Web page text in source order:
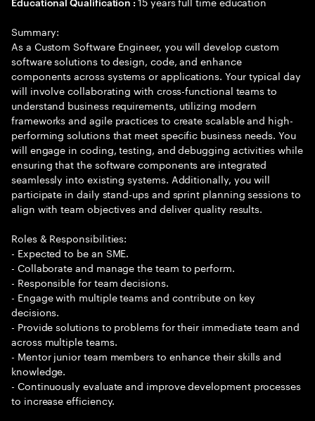
Summary:
As a Custom Software Engineer, you will develop custom
software solutions to design, code, and enhance
components across systems or applications. Your typical day
will involve collaborating with cross-functional teams to
understand business requirements, utilizing modern
frameworks and agile practices to create scalable and high-
performing solutions that meet specific business needs. You
will engage in coding, testing, and debugging activities while
ensuring that the software components are integrated
seamlessly into existing systems. Additionally, you will
participate in daily stand-ups and sprint planning sessions to
align with team objectives and deliver quality results.
Roles & Responsibilities:
- Expected to be an SME.
- Collaborate and manage the team to perform.
- Responsible for team decisions.
- Engage with multiple teams and contribute on key
decisions.
- Provide solutions to problems for their immediate team and
across multiple teams.
- Mentor junior team members to enhance their skills and
knowledge.
- Continuously evaluate and improve development processes
to increase efficiency.